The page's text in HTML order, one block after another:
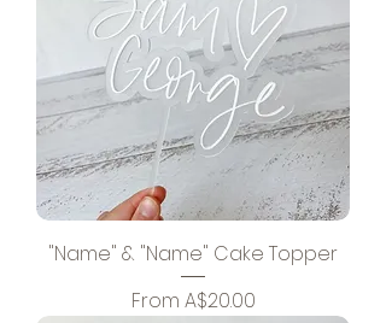
"Name" & "Name" Cake Topper
From A$20.00
Sale Price